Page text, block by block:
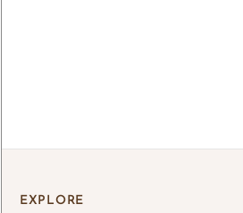
EXPLORE